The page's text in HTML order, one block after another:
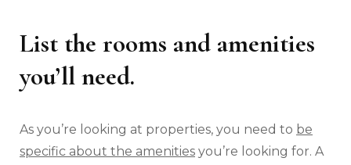
List the rooms and amenities
you’ll need.
As you’re looking at properties, you need to be
specific about the amenities you’re looking for. A